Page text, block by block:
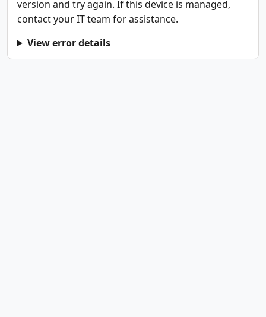
version and try again. If this device is managed,
contact your IT team for assistance.
View error details